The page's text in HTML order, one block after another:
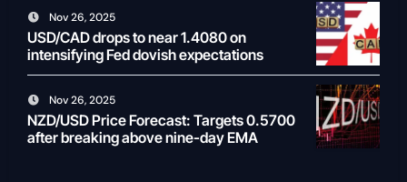
Nov 26, 2025
USD/CAD drops to near 1.4080 on
intensifying Fed dovish expectations
Nov 26, 2025
NZD/USD Price Forecast: Targets 0.5700
after breaking above nine-day EMA